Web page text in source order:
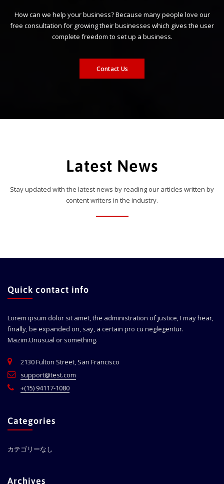
How can we help your business? Because many people love our
free consultation for growing their businesses which gives the user
complete freedom to set up a business.
Contact Us
Latest News
Stay updated with the latest news by reading our articles written by
content writers in the industry.
Quick contact info
Lorem ipsum dolor sit amet, the administration of justice, I may hear,
finally, be expanded on, say, a certain pro cu neglegentur.
Mazim.Unusual or something.
2130 Fulton Street, San Francisco
support@test.com
+(15) 94117-1080
Categories
カテゴリーなし
Archives